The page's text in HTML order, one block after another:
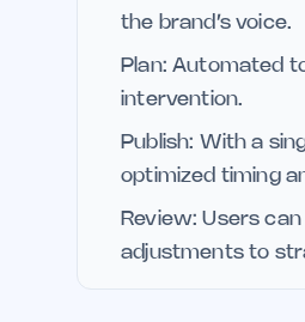
the brand’s voice.
Plan: Automated
intervention.
Publish: With a
optimized timing
Review: Users
adjustments to